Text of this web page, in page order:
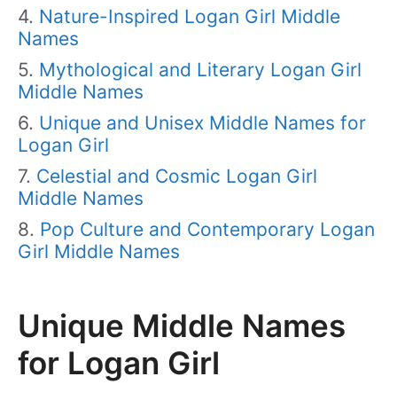
Nature-Inspired Logan Girl Middle
Names
Mythological and Literary Logan Girl
Middle Names
Unique and Unisex Middle Names for
Logan Girl
Celestial and Cosmic Logan Girl
Middle Names
Pop Culture and Contemporary Logan
Girl Middle Names
Unique Middle Names
for Logan Girl